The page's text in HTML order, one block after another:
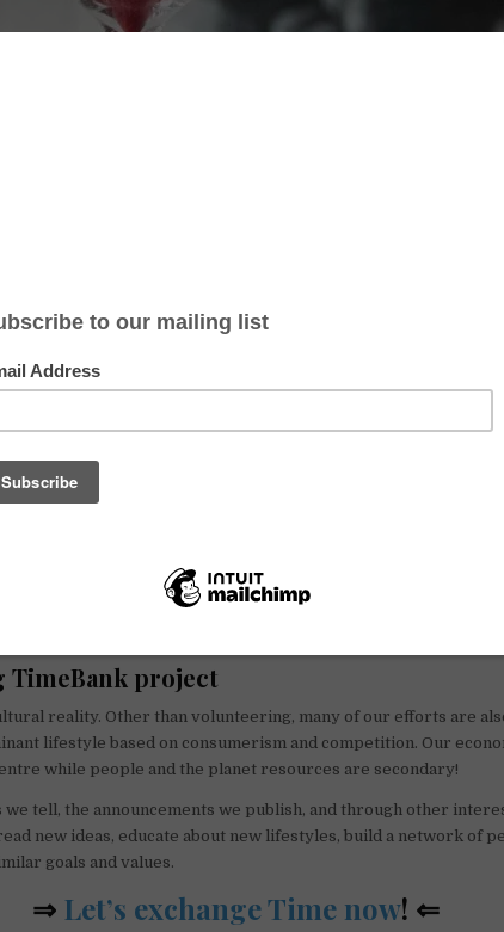
carried out thanks to the collaboration of
but united by the passion for alternative travel,
, sustainability andalternative lifestyles
section, we also make use of an interesting platform
bank!
time-exchange platform, we hope to grow as a reality and
community.
it if you want!
project
reality. Other than volunteering, many of our efforts are
lifestyle based on consumerism and competition. Our
while people and the planet resources are secondary!
tell, the announcements we publish, and through other
new ideas, educate about new lifestyles, build a network of
goals and values.
⇒ Let’s exchange Time now! ⇐